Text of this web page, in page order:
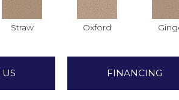
Straw Oxford
US FINANCING